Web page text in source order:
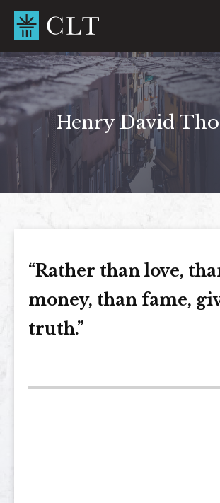
content
Henry David
“Rather than love,
money, than fame,
truth.”